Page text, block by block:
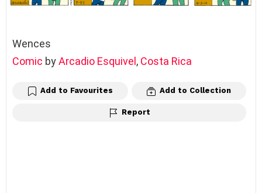
Wences
Comic byArcadio Esquivel , Costa Rica
Add to Favourites Add to Collection
Report